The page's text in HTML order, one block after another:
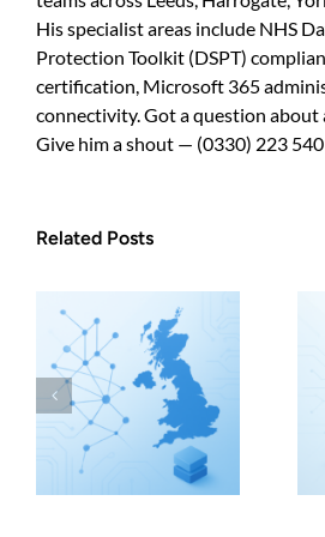
His specialist areas include NHS
Protection Toolkit (DSPT)
certification, Microsoft 365
connectivity. Got a question
Give him a shout — (0330) 223
Related Posts